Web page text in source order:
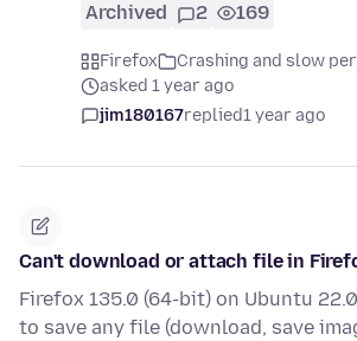
Archived 2 169
Firefox
Crashing and slow
asked 1 year ago
jim180167replied1 year ago
Can't download or attach file in
Firefox 135.0 (64-bit) on Ubuntu
to save any file (download, save